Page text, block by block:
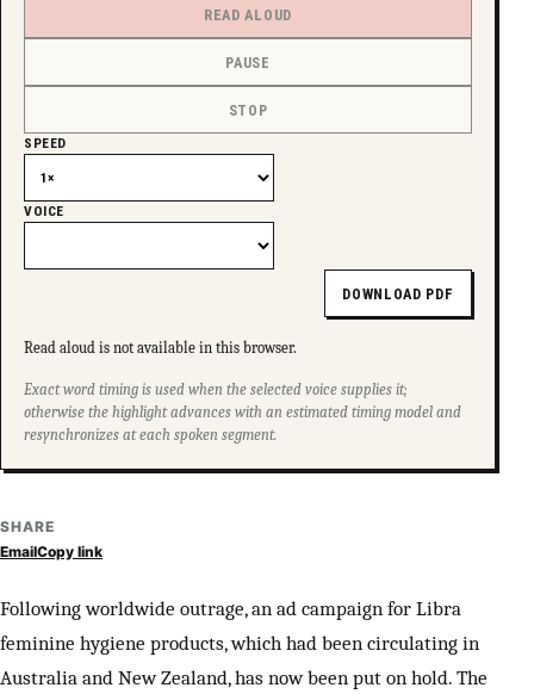
READ ALOUD
PAUSE
STOP
SPEED
VOICE
DOWNLOAD PDF
Read aloud is not available in this browser.
Exact word timing is used when the selected voice supplies it;
otherwise the highlight advances with an estimated timing model and
resynchronizes at each spoken segment.
SHARE
EmailCopy link
Following worldwide outrage, an ad campaign for Libra
feminine hygiene products, which had been circulating in
Australia and New Zealand, has now been put on hold. The